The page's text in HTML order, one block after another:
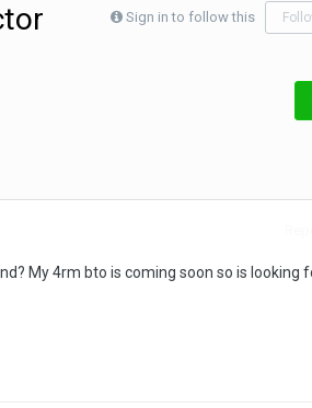
Sign in to follow this
My 4rm bto is coming soon so is looking